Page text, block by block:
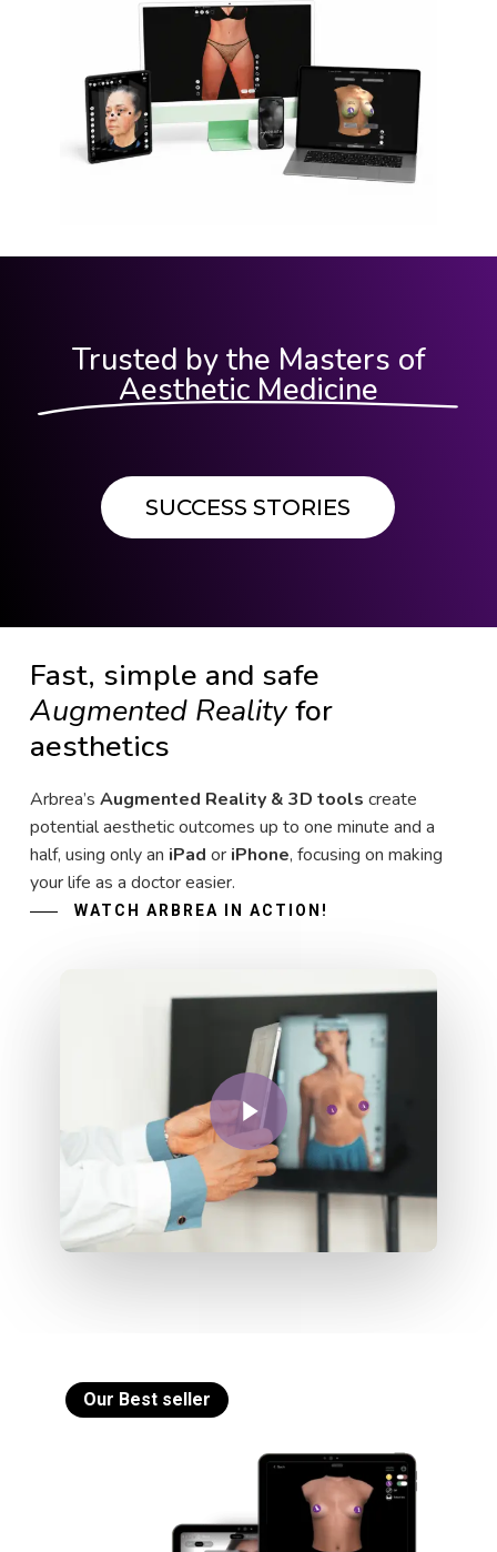
Trusted by the Masters of
Aesthetic Medicine
SUCCESS STORIES
Fast, simple and safe
Augmented Realityfor
aesthetics
Arbrea’s Augmented Reality & 3D tools create
potential aesthetic outcomes up to one minute and a
half, using only an iPad or iPhone, focusing on making
your life as a doctor easier.
WATCH ARBREA IN ACTION!
Play Video
Our Best seller